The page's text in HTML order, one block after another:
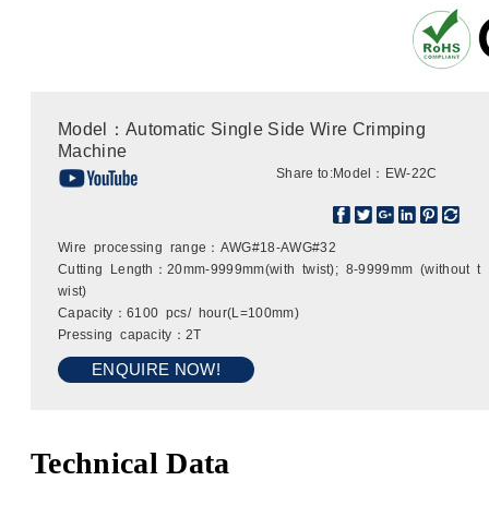
Model：Automatic Single Side Wire Crimping
Machine
Share to:Model：EW-22C
Wire processing range：AWG#18-AWG#32
Cutting Length：20mm-9999mm(with twist); 8-9999mm (without t
wist)
Capacity：6100 pcs/ hour(L=100mm)
Pressing capacity：2T
ENQUIRE NOW!
Technical Data